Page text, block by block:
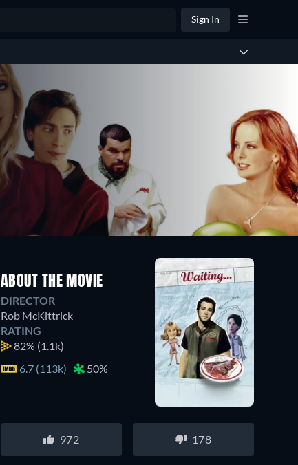
Sign In
ABOUT THE MOVIE
DIRECTOR
Rob McKittrick
RATING
82% (1.1k)
6.7 (113k)
50%
972 178